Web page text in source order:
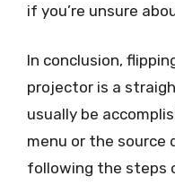
if you’re unsure
In conclusion,
projector is a
usually be
menu or the source
following the steps